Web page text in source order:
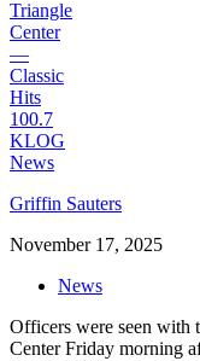
Griffin Sauters
November 17, 2025
News
Officers were seen with
Center Friday morning